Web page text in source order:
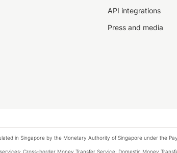
API integrations
Press and media
in Singapore by the Monetary Authority of Singapore under the
Cross-border Money Transfer Service; Domestic Money